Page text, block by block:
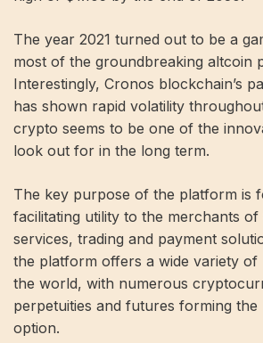
The year 2021 turned out to be a
most of the groundbreaking altcoin
Interestingly, Cronos blockchain’s
has shown rapid volatility
crypto seems to be one of the
look out for in the long term.
The key purpose of the platform is
facilitating utility to the merchants of
services, trading and payment
the platform offers a wide variety of
the world, with numerous
perpetuities and futures forming the
option.